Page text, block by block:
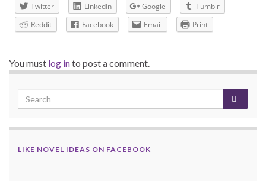
Twitter LinkedIn Google
Tumblr
Reddit
Facebook Email Print
You must log into post a comment.
LIKE NOVEL IDEAS ON FACEBOOK